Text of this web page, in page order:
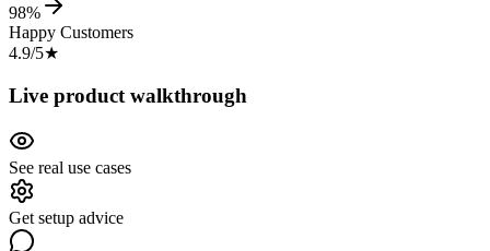
98%
Happy Customers
4.9/5★
Live product walkthrough
See real use cases
Get setup advice